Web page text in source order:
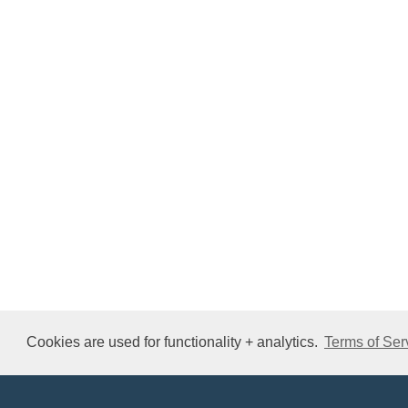
Cookies are used for functionality + analytics. Terms of